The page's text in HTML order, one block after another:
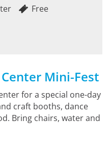
Free
Mini-Fest
for a special one-day
craft booths, dance
Bring chairs, water and